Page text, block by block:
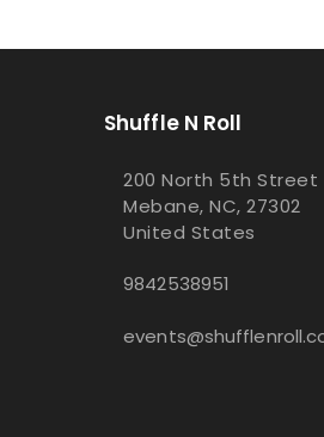
Shuffle N Roll
200 North 5th Street
Mebane, NC, 27302
United States
9842538951